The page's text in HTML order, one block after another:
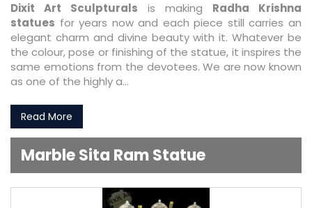
Dixit Art Sculpturals is making Radha Krishna
statues for years now and each piece still carries an
elegant charm and divine beauty with it. Whatever be
the colour, pose or finishing of the statue, it inspires the
same emotions from the devotees. We are now known
as one of the highly a...
Read More
Marble Sita Ram Statue